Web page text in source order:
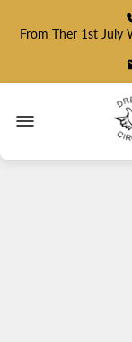
From Ther 1st July